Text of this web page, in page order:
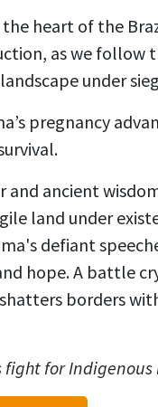
heart of the
as we follow
under
pregnancy
ancient
land under
defiant
hope. A battle
shatters borders
for Indigenous